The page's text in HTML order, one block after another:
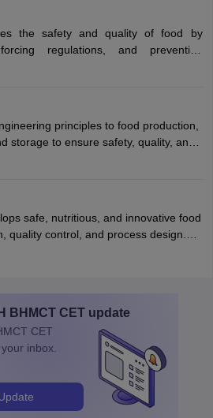
and quality teams to create safe,
food solutions for the market.
the safety and quality of food by
regulations, and preventing
food products, check sanitation
or biology, relevant certifications, and
work is essential in preventing
hygiene standards
principles to food production,
storage to ensure safety, quality, and
systems, develop
safety standards. Their work
and chemistry to improve food
safe, nutritious, and innovative food
quality control, and process design.
units, and sometimes on-site to
BHMCT CET update
CET
inbox.